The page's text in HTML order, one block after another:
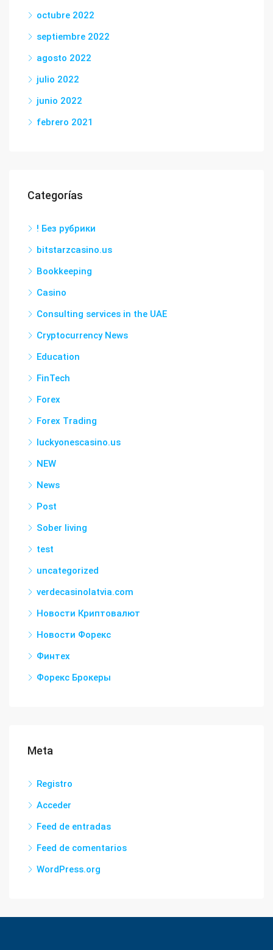
octubre 2022
septiembre 2022
agosto 2022
julio 2022
junio 2022
febrero 2021
Categorías
! Без рубрики
bitstarzcasino.us
Bookkeeping
Casino
Consulting services in the UAE
Cryptocurrency News
Education
FinTech
Forex
Forex Trading
luckyonescasino.us
NEW
News
Post
Sober living
test
uncategorized
verdecasinolatvia.com
Новости Криптовалют
Новости Форекс
Финтех
Форекс Брокеры
Meta
Registro
Acceder
Feed de entradas
Feed de comentarios
WordPress.org